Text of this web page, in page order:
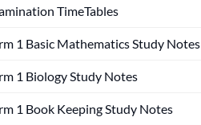
TimeTables
1 Basic Mathematics Study Notes
1 Biology Study Notes
1 Book Keeping Study Notes